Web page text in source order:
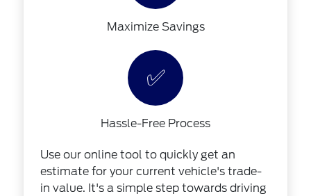
Maximize Savings
✅
Hassle-Free Process
Use our online tool to quickly get an
estimate for your current vehicle's trade-
in value. It's a simple step towards driving